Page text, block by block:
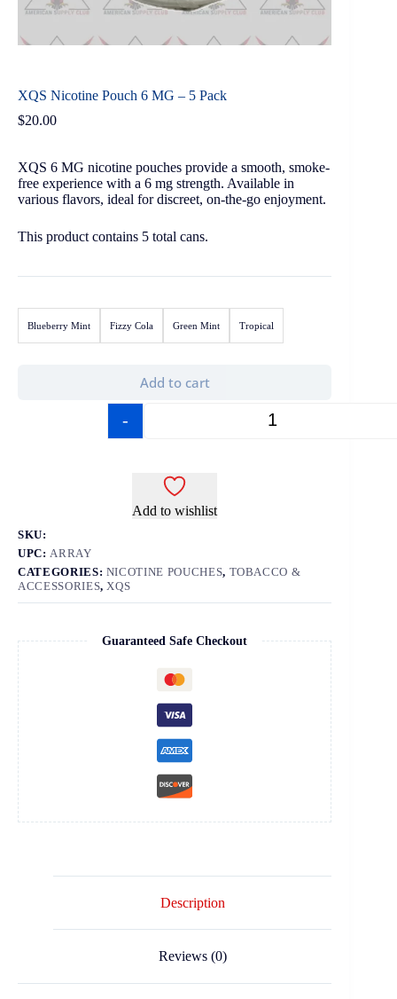
XQS Nicotine Pouch 6 MG – 5 Pack
$20.00
XQS 6 MG nicotine pouches provide a smooth, smoke-
free experience with a 6 mg strength. Available in
various flavors, ideal for discreet, on-the-go enjoyment.
This product contains 5 total cans.
Blueberry Mint Fizzy Cola Green Mint Tropical
-
Add to cart
Add to wishlist
SKU:
UPC: ARRAY
CATEGORIES: NICOTINE POUCHES, TOBACCO &
ACCESSORIES, XQS
Guaranteed Safe Checkout
Description
Reviews (0)